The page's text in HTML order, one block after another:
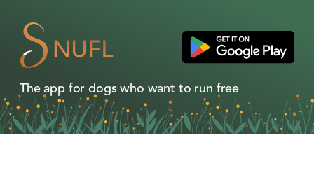
The app for dogs who want to run free